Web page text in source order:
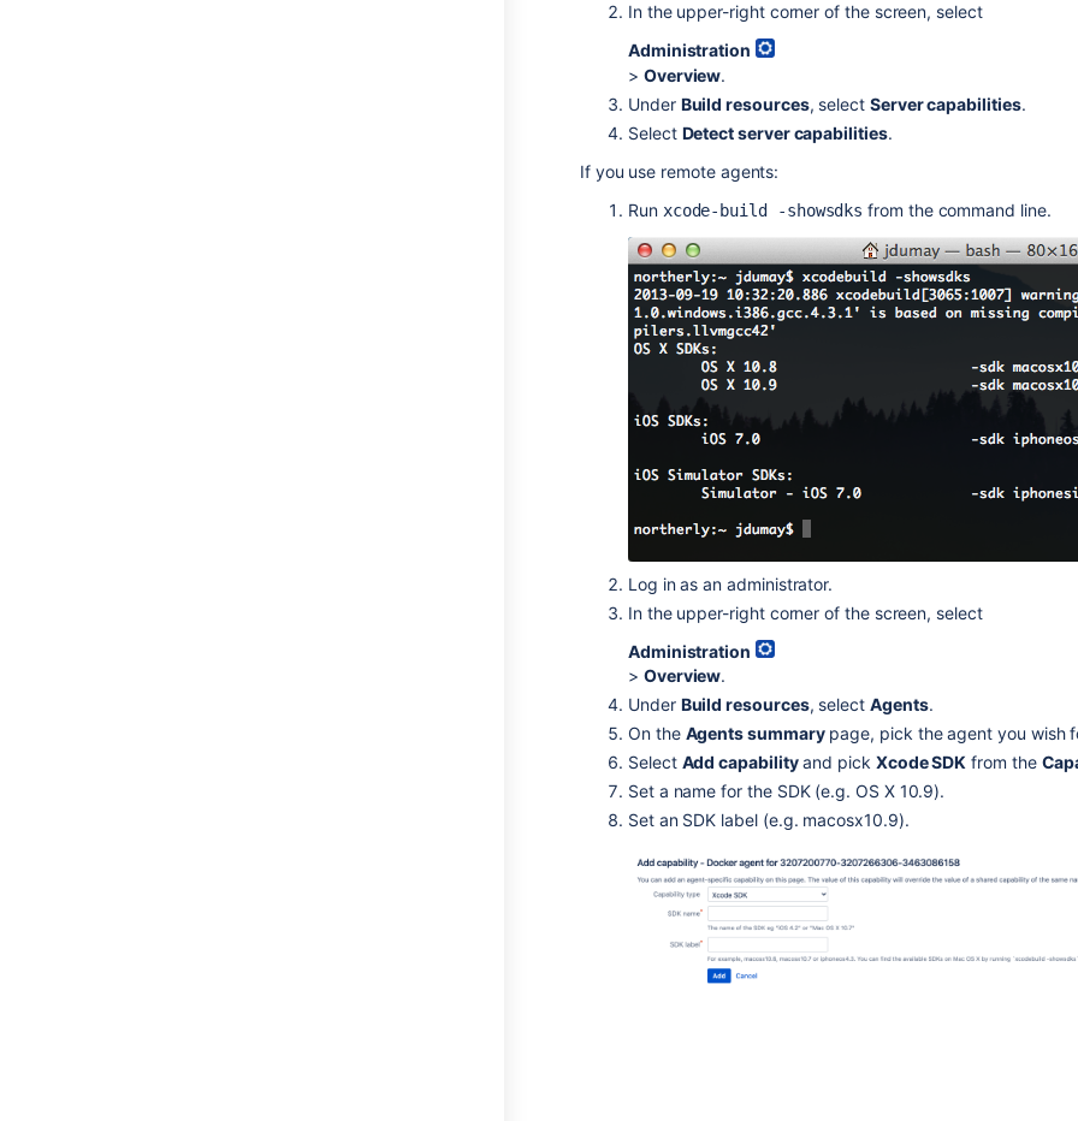
In the upper-right corner of the screen, select
Administration
> Overview.
Under Build resources, select Server capabilities.
Select Detect server capabilities.
If you use remote agents:
Run xcode-build -showsdks from the command line.
Log in as an administrator.
In the upper-right corner of the screen, select
Administration
> Overview.
Under Build resources, select Agents.
On the Agents summarypage, pick the agent you wish
Select Add capabilityand pick Xcode SDK from the
Set a name for the SDK (e.g. OS X 10.9).
Set an SDK label (e.g. macosx10.9).